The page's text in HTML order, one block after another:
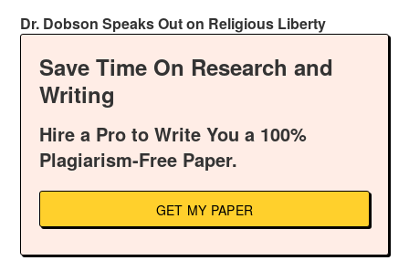
Dr. Dobson Speaks Out on Religious Liberty
Save Time On Research and
Writing
Hire a Pro to Write You a 100%
Plagiarism-Free Paper.
GET MY PAPER